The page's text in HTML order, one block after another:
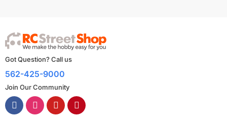
Got Question? Call us
562-425-9000
Join Our Community